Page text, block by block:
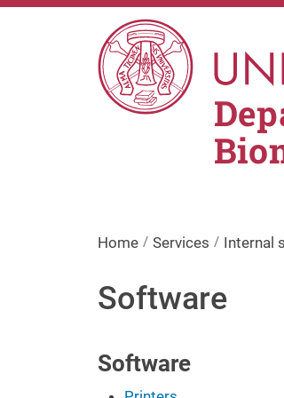
Skip to main content
Home Services Internal
Software
Software